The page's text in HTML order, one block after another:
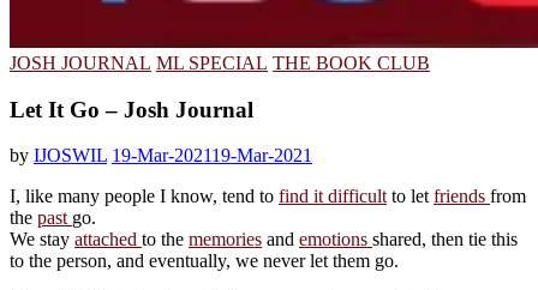
JOSH JOURNAL ML SPECIAL THE BOOK CLUB
Let It Go – Josh Journal
by IJOSWIL 19-Mar-202119-Mar-2021
I, like many people I know, tend to find it difficultto letfriends from
the past go.
We stay attached to the memories and emotions shared, then tie this
to the person, and eventually, we never let them go.